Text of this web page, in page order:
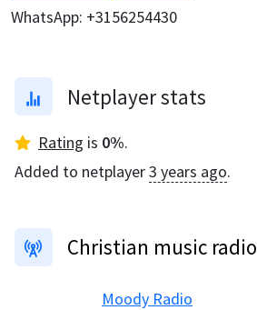
WhatsApp: +3156254430
Netplayer stats
Rating is 0%.
Added to netplayer3 years ago.
Christian music radio
Moody Radio